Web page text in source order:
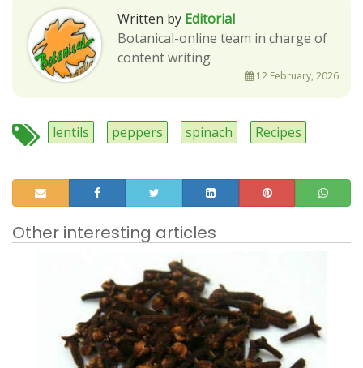
Written by Editorial
Botanical-online team in charge of
content writing
12 February, 2026
lentils peppers spinach Recipes
Other interesting articles